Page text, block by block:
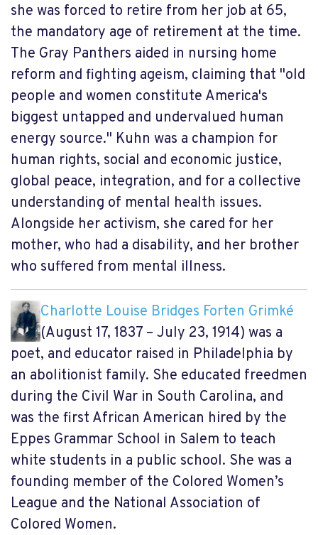
she was forced to retire from her job at 65,
the mandatory age of retirement at the time.
The Gray Panthers aided in nursing home
reform and fighting ageism, claiming that "old
people and women constitute America's
biggest untapped and undervalued human
energy source." Kuhn was a champion for
human rights, social and economic justice,
global peace, integration, and for a collective
understanding of mental health issues.
Alongside her activism, she cared for her
mother, who had a disability, and her brother
who suffered from mental illness.
Charlotte Louise Bridges Forten Grimké
(August 17, 1837 – July 23, 1914) was a
poet, and educator raised in Philadelphia by
an abolitionist family. She educated freedmen
during the Civil War in South Carolina, and
was the first African American hired by the
Eppes Grammar School in Salem to teach
white students in a public school. She was a
founding member of the Colored Women’s
League and the National Association of
Colored Women.